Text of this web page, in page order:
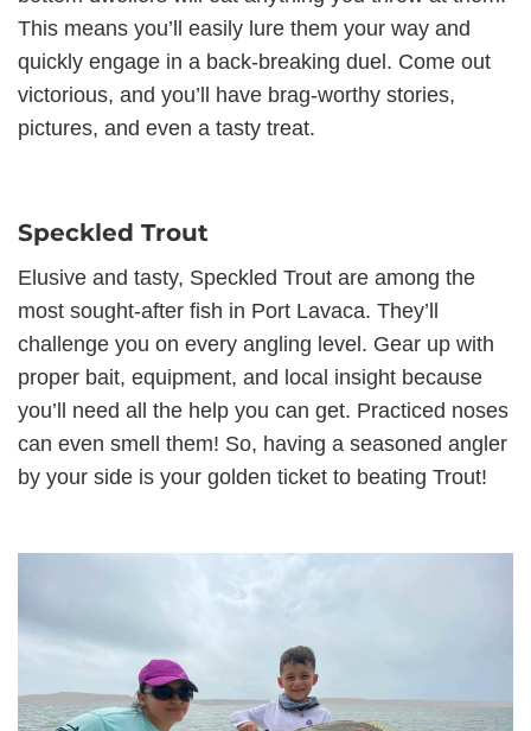
This means you’ll easily lure them your way and
quickly engage in a back-breaking duel. Come out
victorious, and you’ll have brag-worthy stories,
pictures, and even a tasty treat.
Speckled Trout
Elusive and tasty, Speckled Trout are among the
most sought-after fish in Port Lavaca. They’ll
challenge you on every angling level. Gear up with
proper bait, equipment, and local insight because
you’ll need all the help you can get. Practiced noses
can even smell them! So, having a seasoned angler
by your side is your golden ticket to beating Trout!